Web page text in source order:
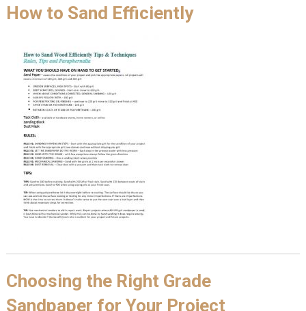
How to Sand Efficiently
Choosing the Right Grade
Sandpaper for Your Project